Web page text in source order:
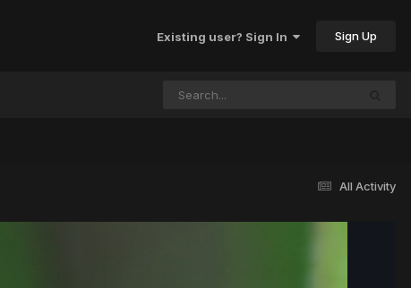
Existing user? Sign In Sign Up
All Activity